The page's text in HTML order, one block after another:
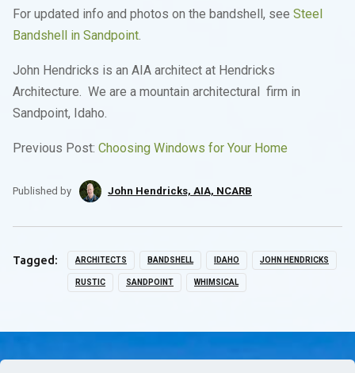
For updated info and photos on the bandshell, see Steel
Bandshell in Sandpoint
John Hendricks is an AIA architect at Hendricks
Architecture. We are a mountain architectural firm in
Sandpoint, Idaho.
Previous Post: Choosing Windows for Your Home
Published by John Hendricks, AIA, NCARB
Tagged: ARCHITECTS BANDSHELL IDAHO JOHN HENDRICKS
RUSTIC SANDPOINT WHIMSICAL